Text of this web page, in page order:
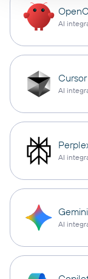
AI
Cursor
AI
AI
Gemini
AI